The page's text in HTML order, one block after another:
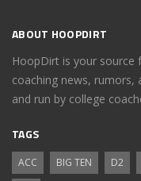
ABOUT HOOPDIRT
HoopDirt is your source
coaching news, rumors,
and run by college
TAGS
ACC BIG TEN D2